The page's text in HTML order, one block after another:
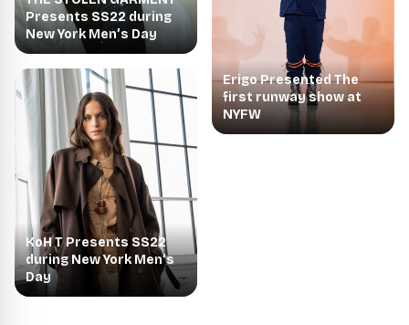
Presents SS22 during
New York Men’s Day
KoH T Presents SS22
during New York Men’s
Day
Erigo Presented The
first runway show at
NYFW